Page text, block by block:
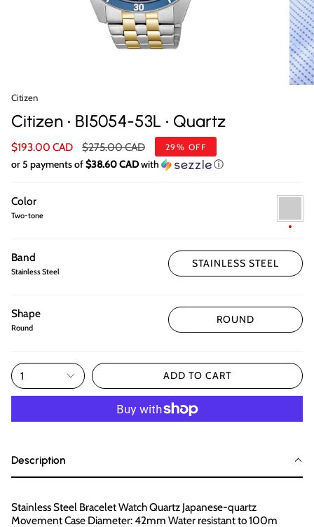
Citizen
Citizen • BI5054-53L • Quartz
$193.00 CAD
Regular
price
$275.00 CAD 29% OFF
or 5 payments of$38.60 CADwith ⓘ
Color
Two-tone
Band
Stainless Steel
STAINLESS STEEL
Shape
Round
ROUND
1 ADD TO CART
Description
Stainless Steel Bracelet Watch Quartz Japanese-quartz
Movement Case Diameter: 42mm Water resistant to 100m